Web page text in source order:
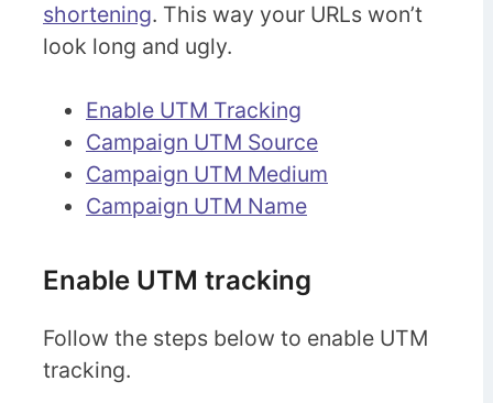
shortening. This way your URLs won’t
look long and ugly.
Enable UTM Tracking
Campaign UTM Source
Campaign UTM Medium
Campaign UTM Name
Enable UTM tracking
Follow the steps below to enable UTM
tracking.